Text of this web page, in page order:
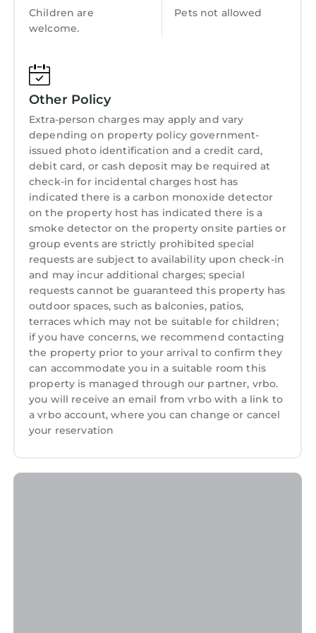
bedroom awaits, featuring a smart TV, a
special spacious wardrobe, and a luxurious
Next to the dining area, head upstairs to
discover the fourth ensuite bedroom, offering
ultimate privacy. The highlight? A private
terrace where you can relax and take in the
beautiful views of the garden and surrounding
trees.
With its unique design and vibrant decor, Villa
Anicca is the perfect place to experience the
magic of Bali. Whether you're here with family,
friends, or on a getaway, this villa is designed
for relaxation and unforgettable moments.
Ready to experience it? 🏡✨
The entire place is yours to enjoy!
Other things to note:
🚗 The villa has a private garage where you can
safely park your car and motorbike.
⏰ Check-in time is from 3:00 PM, and check-
out is by 11:00 PM.
🚫 No parties allowed to ensure a peaceful stay
for all guests.
🐱 A friendly cat lives on-site, cared for by our
🎥 CCTV is installed at the front gate for added
safety.
Entertainment
Breakfast
Internet
Kitchen
Laundry
Children are
welcome.
Pets not allowed
Other Policy
Extra-person charges may apply and vary
depending on property policy government-
issued photo identification and a credit card,
debit card, or cash deposit may be required at
check-in for incidental charges host has
indicated there is a carbon monoxide detector
on the property host has indicated there is a
smoke detector on the property onsite parties or
group events are strictly prohibited special
requests are subject to availability upon check-in
and may incur additional charges; special
requests cannot be guaranteed this property has
outdoor spaces, such as balconies, patios,
terraces which may not be suitable for children;
if you have concerns, we recommend contacting
the property prior to your arrival to confirm they
can accommodate you in a suitable room this
property is managed through our partner, vrbo.
you will receive an email from vrbo with a link to
a vrbo account, where you can change or cancel
your reservation